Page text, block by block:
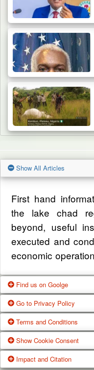
Show All Articles
First hand
the lake chad
beyond, useful
executed and
economic
Find us on Goolge
Get our office
alot more from
Google Us
Go to Privacy Policy
One of our main
visitors. This
contains types of
Terms and Conditions
These Terms of
binding
Show Cookie Consent
Impact and Citation